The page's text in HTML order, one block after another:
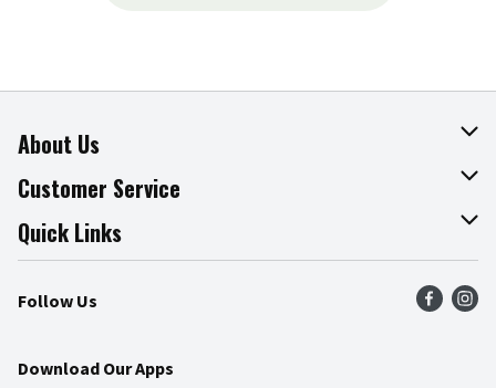
About Us
About The Fresh Grocer
Join Our Team
Press Room
Community
Customer Service
Online Tips & Tricks
Product Recalls
Food Safety
Quick Links
Find a Store
Weekly Circular
Follow Us
Download Our Apps